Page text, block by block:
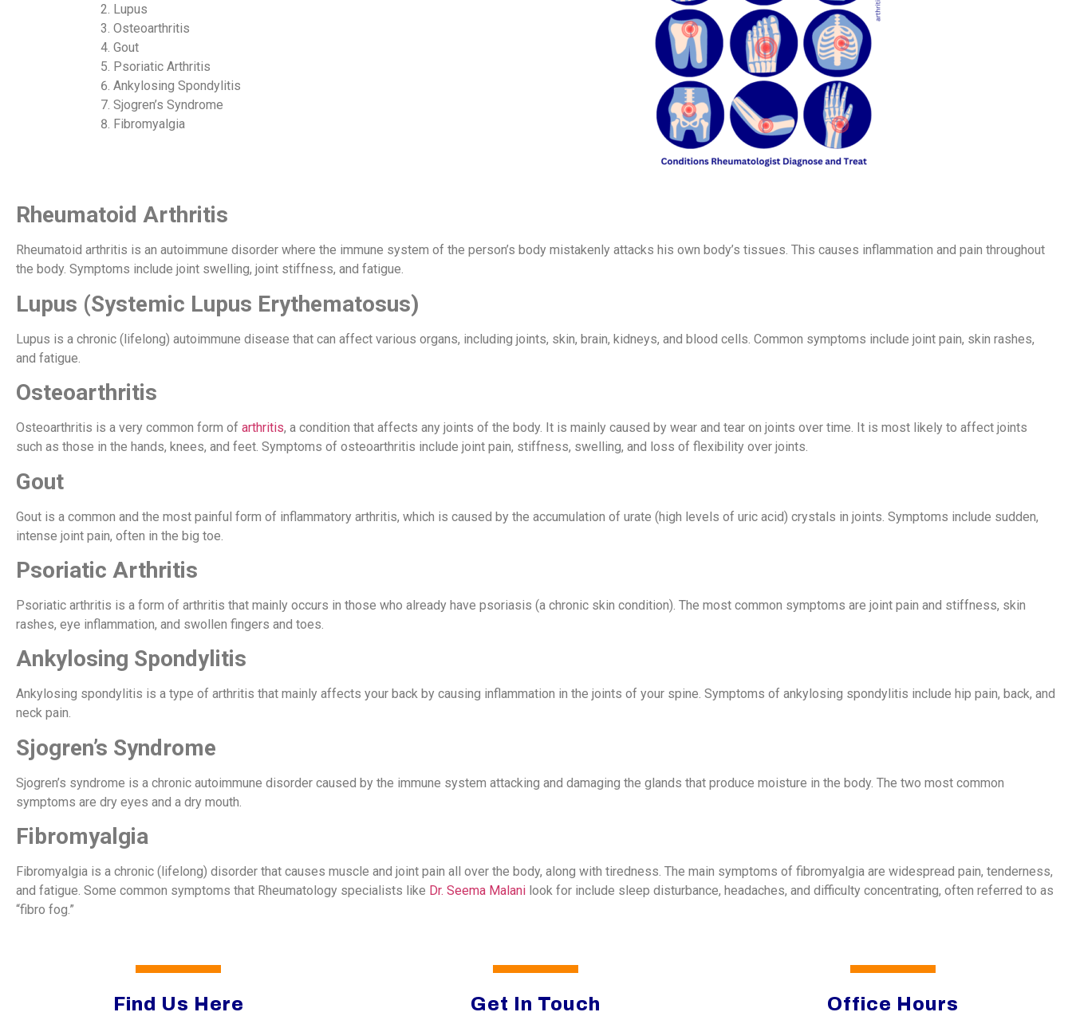
Lupus
Osteoarthritis
Gout
Psoriatic Arthritis
Ankylosing Spondylitis
Sjogren’s Syndrome
Fibromyalgia
Rheumatoid Arthritis
Rheumatoid arthritis is an autoimmune disorder where the immune system of the person’s body mistakenly attacks his own body’s tissues. This causes inflammation and pain throughout
the body. Symptoms include joint swelling, joint stiffness, and fatigue.
Lupus (Systemic Lupus Erythematosus)
Lupus is a chronic (lifelong) autoimmune disease that can affect various organs, including joints, skin, brain, kidneys, and blood cells. Common symptoms include joint pain, skin rashes,
and fatigue.
Osteoarthritis
Osteoarthritis is a very common form of arthritis, a condition that affects any joints of the body. It is mainly caused by wear and tear on joints over time. It is most likely to affect joints
such as those in the hands, knees, and feet. Symptoms of osteoarthritis include joint pain, stiffness, swelling, and loss of flexibility over joints.
Gout
Gout is a common and the most painful form of inflammatory arthritis, which is caused by the accumulation of urate (high levels of uric acid) crystals in joints. Symptoms include sudden,
intense joint pain, often in the big toe.
Psoriatic Arthritis
Psoriatic arthritis is a form of arthritis that mainly occurs in those who already have psoriasis (a chronic skin condition). The most common symptoms are joint pain and stiffness, skin
rashes, eye inflammation, and swollen fingers and toes.
Ankylosing Spondylitis
Ankylosing spondylitis is a type of arthritis that mainly affects your back by causing inflammation in the joints of your spine. Symptoms of ankylosing spondylitis include hip pain, back, and
neck pain.
Sjogren’s Syndrome
Sjogren’s syndrome is a chronic autoimmune disorder caused by the immune system attacking and damaging the glands that produce moisture in the body. The two most common
symptoms are dry eyes and a dry mouth.
Fibromyalgia
Fibromyalgia is a chronic (lifelong) disorder that causes muscle and joint pain all over the body, along with tiredness. The main symptoms of fibromyalgia are widespread pain, tenderness,
and fatigue. Some common symptoms that Rheumatology specialists like Dr. Seema Malani look for include sleep disturbance, headaches, and difficulty concentrating, often referred to as
“fibro fog.”
Find Us Here Get In Touch Office Hours